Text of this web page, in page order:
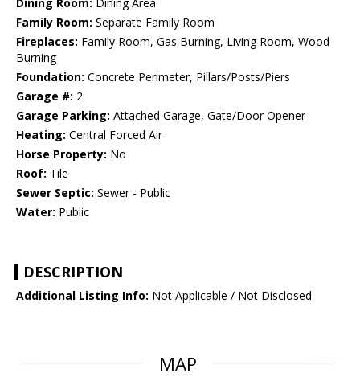
Dining Room: Dining Area
Family Room: Separate Family Room
Fireplaces: Family Room, Gas Burning, Living Room, Wood
Burning
Foundation: Concrete Perimeter, Pillars/Posts/Piers
Garage #: 2
Garage Parking: Attached Garage, Gate/Door Opener
Heating: Central Forced Air
Horse Property: No
Roof: Tile
Sewer Septic: Sewer - Public
Water: Public
DESCRIPTION
Additional Listing Info: Not Applicable / Not Disclosed
MAP